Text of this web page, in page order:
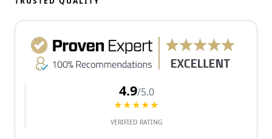
4.9/5.0
★★★★★
VERIFIED RATING